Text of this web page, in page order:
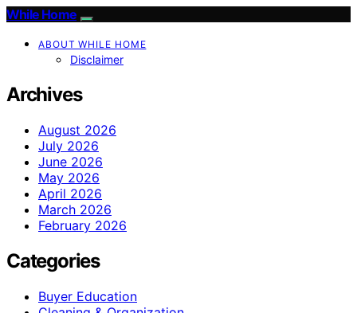
While Home
ABOUT WHILE HOME
Disclaimer
Archives
August 2026
July 2026
June 2026
May 2026
April 2026
March 2026
February 2026
Categories
Buyer Education